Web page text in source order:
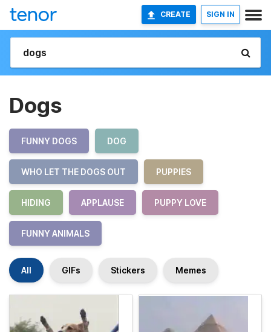
CREATE SIGN IN
Dogs
FUNNY DOGS DOG
WHO LET THE DOGS OUT PUPPIES
HIDING APPLAUSE PUPPY LOVE
FUNNY ANIMALS
All GIFs Stickers Memes